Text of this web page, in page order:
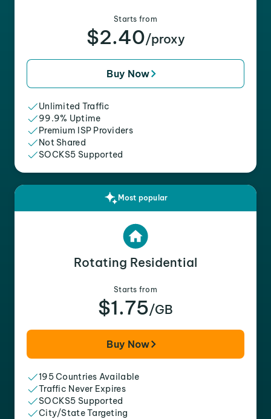
Starts from
$2.40/proxy
Buy Now
Unlimited Traffic
99.9% Uptime
Premium ISP Providers
Not Shared
SOCKS5 Supported
Most popular
Rotating Residential
Starts from
$1.75/GB
Buy Now
195 Countries Available
Traffic Never Expires
SOCKS5 Supported
City/State Targeting